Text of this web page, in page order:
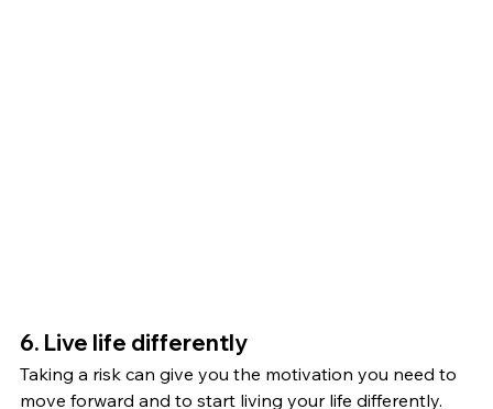
6. Live life differently
Taking a risk can give you the motivation you need to
move forward and to start living your life differently.